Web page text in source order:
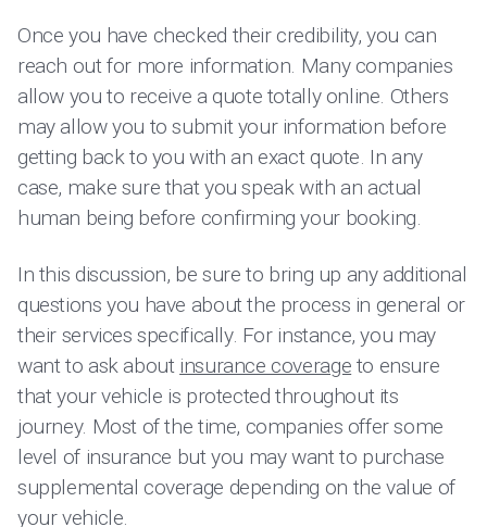
Once you have checked their credibility, you can
reach out for more information. Many companies
allow you to receive a quote totally online. Others
may allow you to submit your information before
getting back to you with an exact quote. In any
case, make sure that you speak with an actual
human being before confirming your booking.
In this discussion, be sure to bring up any additional
questions you have about the process in general or
their services specifically. For instance, you may
want to ask about insurance coverage to ensure
that your vehicle is protected throughout its
journey. Most of the time, companies offer some
level of insurance but you may want to purchase
supplemental coverage depending on the value of
your vehicle.